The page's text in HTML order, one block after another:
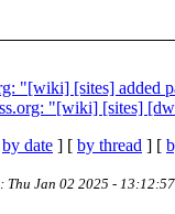
"[wiki] [sites] added
"[wiki] [sites]
by date ] [ by thread ] [
: Thu Jan 02 2025 -